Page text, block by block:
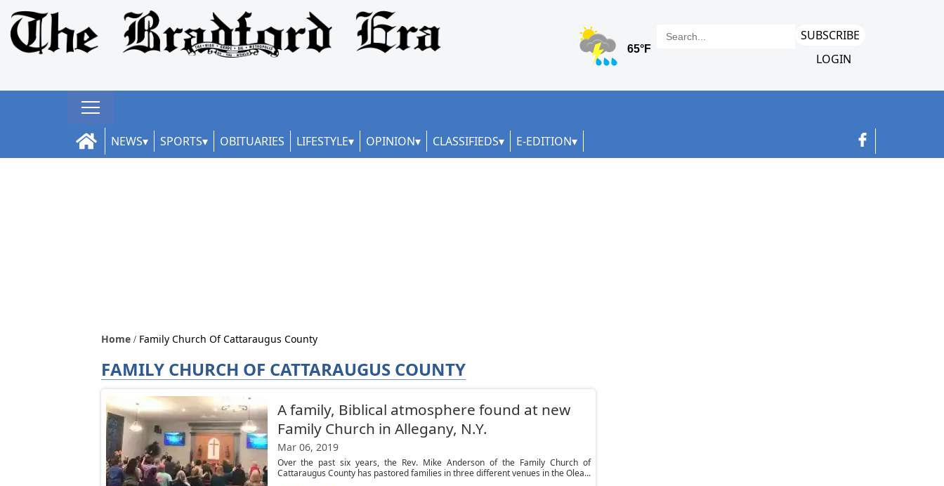
SUBSCRIBE
LOGIN
NEWS SPORTS OBITUARIES LIFESTYLE OPINION CLASSIFIEDS E-EDITION
Home Family Church Of Cattaraugus County
FAMILY CHURCH OF CATTARAUGUS COUNTY
A family, Biblical atmosphere found at new
Family Church in Allegany, N.Y.
Mar 06, 2019
Over the past six years, the Rev. Mike Anderson of the Family Church of
Cattaraugus County has pastored families in three different venues in the Olea...